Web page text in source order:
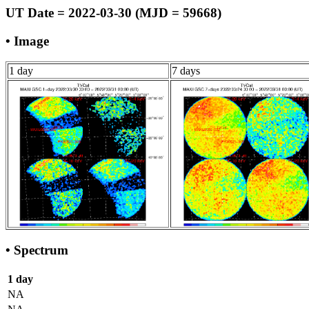
UT Date = 2022-03-30 (MJD = 59668)
• Image
1 day 7 days
• Spectrum
1 day
NA